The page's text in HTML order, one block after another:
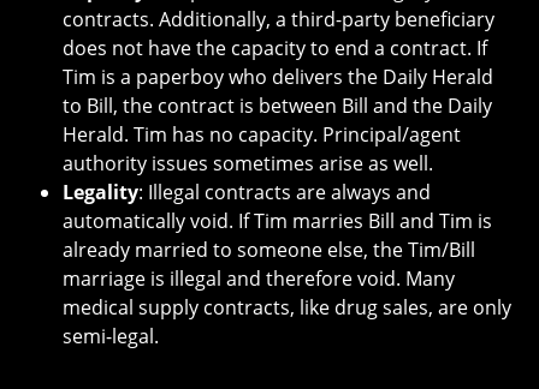
contracts. Additionally, a third-party beneficiary
does not have the capacity to end a contract. If
Tim is a paperboy who delivers the Daily Herald
to Bill, the contract is between Bill and the Daily
Herald. Tim has no capacity. Principal/agent
authority issues sometimes arise as well.
Legality: Illegal contracts are always and
automatically void. If Tim marries Bill and Tim is
already married to someone else, the Tim/Bill
marriage is illegal and therefore void. Many
medical supply contracts, like drug sales, are only
semi-legal.